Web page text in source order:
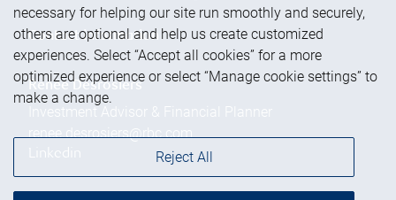
Contact information
Renee Desrosiers
Investment Advisor & Financial Planner
renee.desrosiers@rbc.com
Linkedin
necessary for helping our site run smoothly and securely,
others are optional and help us create customized
experiences. Select “Accept all cookies” for a more
optimized experience or select “Manage cookie settings” to
make a change.
Reject All